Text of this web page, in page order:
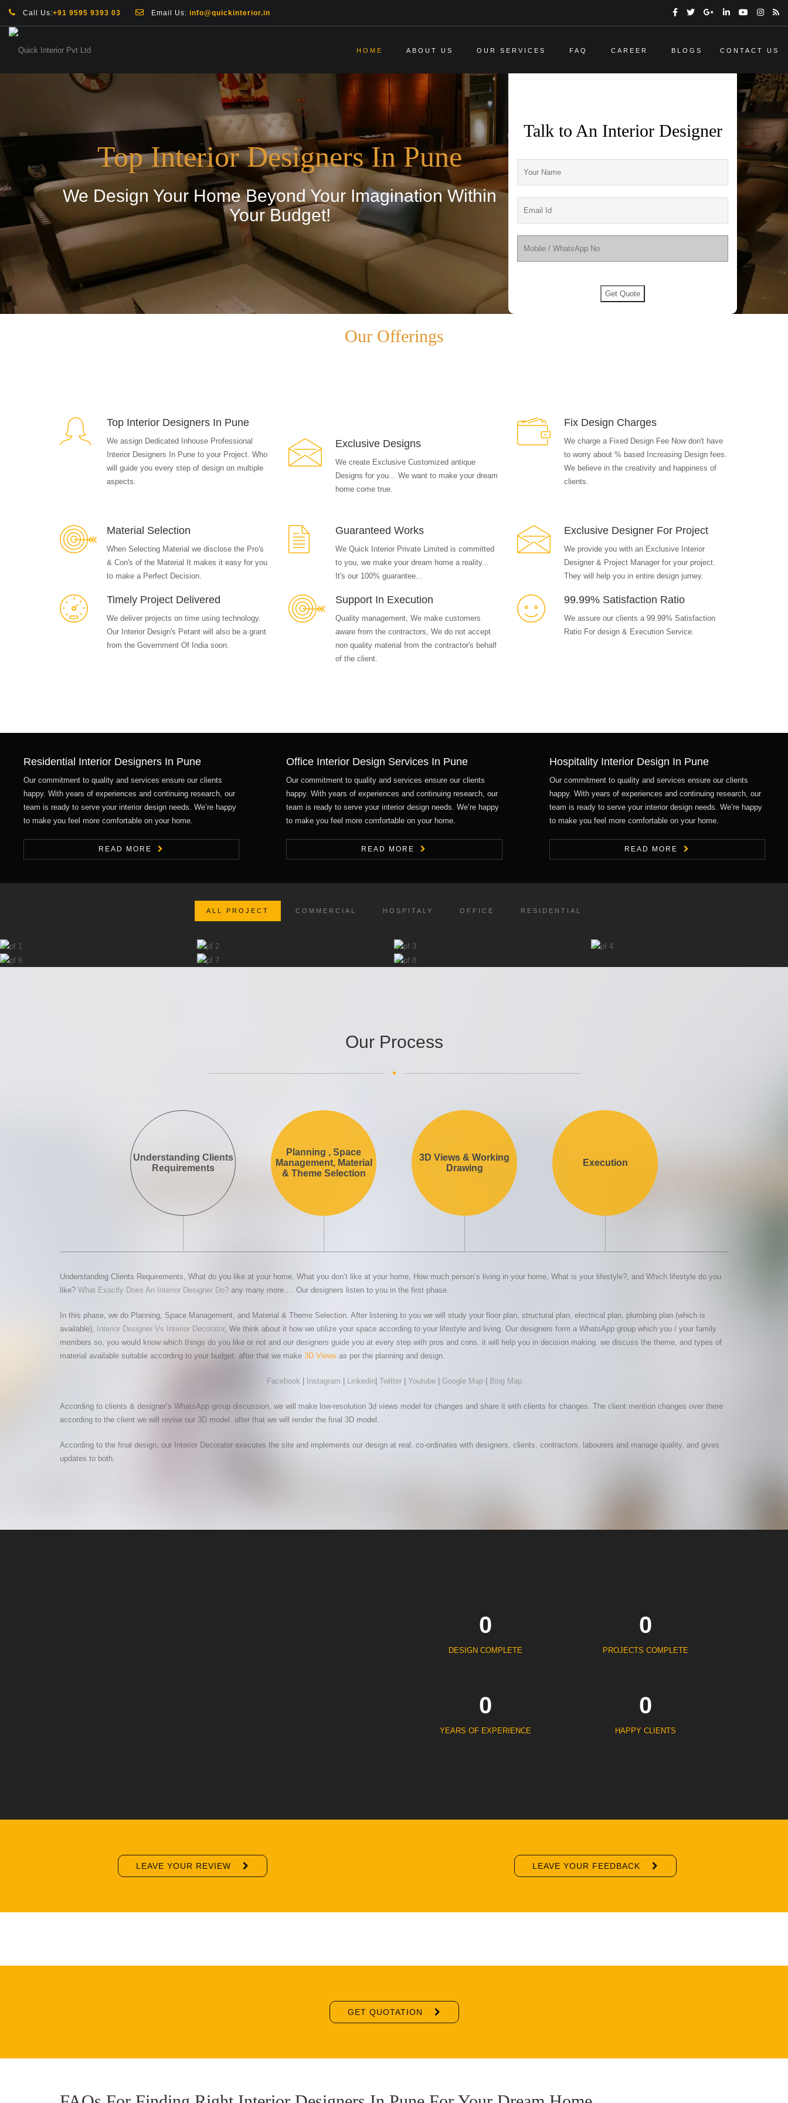
Call Us:+91 9595 9393 03 Email Us: info@quickinterior.in
HOME ABOUT US OUR SERVICES FAQ CAREER BLOGS CONTACT US
Top Interior Designers In Pune
We Design Your Home Beyond Your Imagination Within
Your Budget!
Talk to An Interior Designer
Our Offerings
Top Interior Designers In Pune
We assign Dedicated Inhouse Professional
Interior Designers In Pune to your Project. Who
will guide you every step of design on multiple
aspects.
Exclusive Designs
We create Exclusive Customized antique
Designs for you... We want to make your dream
home come true.
Fix Design Charges
We charge a Fixed Design Fee Now don't have
to worry about % based Increasing Design fees.
We believe in the creativity and happiness of
clients.
Material Selection
When Selecting Material we disclose the Pro's
& Con's of the Material It makes it easy for you
to make a Perfect Decision.
Timely Project Delivered
We deliver projects on time using technology.
Our Interior Design's Petant will also be a grant
from the Government Of India soon.
Guaranteed Works
We Quick Interior Private Limited is committed
to you, we make your dream home a reality...
It's our 100% guarantee...
Support In Execution
Quality management, We make customers
aware from the contractors, We do not accept
non quality material from the contractor's behalf
of the client.
Exclusive Designer For Project
We provide you with an Exclusive Interior
Designer & Project Manager for your project.
They will help you in entire design jurney.
99.99% Satisfaction Ratio
We assure our clients a 99.99% Satisfaction
Ratio For design & Execution Service.
Residential Interior Designers In Pune
Our commitment to quality and services ensure our clients
happy. With years of experiences and continuing research, our
team is ready to serve your interior design needs. We’re happy
to make you feel more comfortable on your home.
READ MORE
Office Interior Design Services In Pune
Our commitment to quality and services ensure our clients
happy. With years of experiences and continuing research, our
team is ready to serve your interior design needs. We’re happy
to make you feel more comfortable on your home.
READ MORE
Hospitality Interior Design In Pune
Our commitment to quality and services ensure our clients
happy. With years of experiences and continuing research, our
team is ready to serve your interior design needs. We’re happy
to make you feel more comfortable on your home.
READ MORE
ALL PROJECT COMMERCIAL HOSPITALY OFFICE RESIDENTIAL
Our Process
Understanding Clients
Requirements
Planning , Space
Management, Material
& Theme Selection
3D Views & Working
Drawing
Execution
Understanding Clients Requirements, What do you like at your home, What you don’t like at your home, How much person’s living in your home, What is your lifestyle?, and Which lifestyle do you
like? What Exactly Does An Interior Designer Do? any many more…. Our designers listen to you in the first phase.
In this phase, we do Planning, Space Management, and Material & Theme Selection. After listening to you we will study your floor plan, structural plan, electrical plan, plumbing plan (which is
available),
Interior Designer Vs Interior Decorator, We think about it how we utilize your space according to your lifestyle and living. Our designers form a WhatsApp group which you / your family
members so, you would know which things do you like or not and our designers guide you at every step with pros and cons. it will help you in decision making. we discuss the theme, and types of
material available suitable according to your budget. after that we make 3D Views as per the planning and design.
Facebook Instagram Linkedin| Twitter| Youtube| Google Map| Bing Map
According to clients & designer’s WhatsApp group discussion, we will make low-resolution 3d views model for changes and share it with clients for changes. The client mention changes over there
according to the client we will revise our 3D model. after that we will render the final 3D model.
According to the final design, our Interior Decorator executes the site and implements our design at real. co-ordinates with designers, clients, contractors, labourers and manage quality, and gives
updates to both.
0
DESIGN COMPLETE
0
PROJECTS COMPLETE
0
YEARS OF EXPERIENCE
0
HAPPY CLIENTS
LEAVE YOUR REVIEW LEAVE YOUR FEEDBACK
GET QUOTATION